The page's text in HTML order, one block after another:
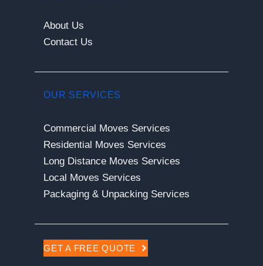
About Us
Contact Us
OUR SERVICES
Commercial Moves Services
Residential Moves Services
Long Distance Moves Services
Local Moves Services
Packaging & Unpacking Services
GET A FREE QUOTE